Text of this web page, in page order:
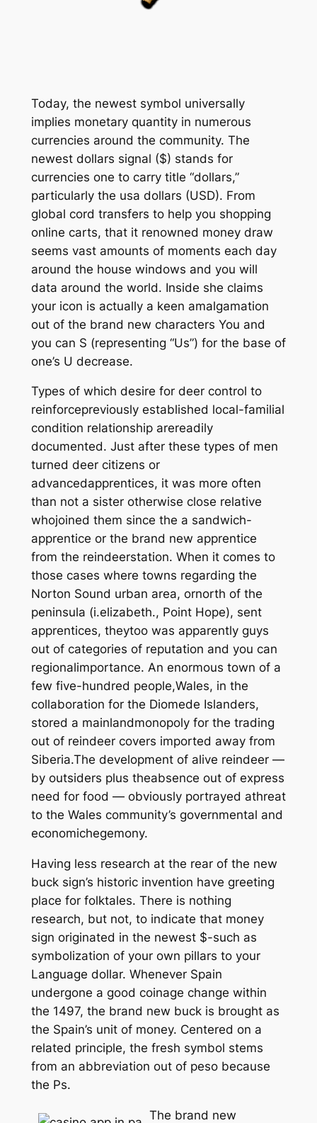
Today, the newest symbol universally
implies monetary quantity in numerous
currencies around the community. The
newest dollars signal ($) stands for
currencies one to carry title “dollars,”
particularly the usa dollars (USD). From
global cord transfers to help you shopping
online carts, that it renowned money draw
seems vast amounts of moments each day
around the house windows and you will
data around the world. Inside she claims
your icon is actually a keen amalgamation
out of the brand new characters You and
you can S (representing “Us”) for the base of
one’s U decrease.
Types of which desire for deer control to
reinforcepreviously established local-familial
condition relationship arereadily
documented. Just after these types of men
turned deer citizens or
advancedapprentices, it was more often
than not a sister otherwise close relative
whojoined them since the a sandwich-
apprentice or the brand new apprentice
from the reindeerstation. When it comes to
those cases where towns regarding the
Norton Sound urban area, ornorth of the
peninsula (i.elizabeth., Point Hope), sent
apprentices, theytoo was apparently guys
out of categories of reputation and you can
regionalimportance. An enormous town of a
few five-hundred people,Wales, in the
collaboration for the Diomede Islanders,
stored a mainlandmonopoly for the trading
out of reindeer covers imported away from
Siberia.The development of alive reindeer —
by outsiders plus theabsence out of express
need for food — obviously portrayed athreat
to the Wales community’s governmental and
economichegemony.
Having less research at the rear of the new
buck sign’s historic invention have greeting
place for folktales. There is nothing
research, but not, to indicate that money
sign originated in the newest $-such as
symbolization of your own pillars to your
Language dollar. Whenever Spain
undergone a good coinage change within
the 1497, the brand new buck is brought as
the Spain’s unit of money. Centered on a
related principle, the fresh symbol stems
from an abbreviation out of peso because
the Ps.
The brand new